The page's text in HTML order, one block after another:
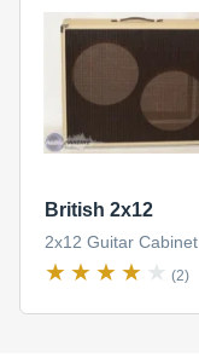
British 2x12
2x12 Guitar Cabinet
(2)